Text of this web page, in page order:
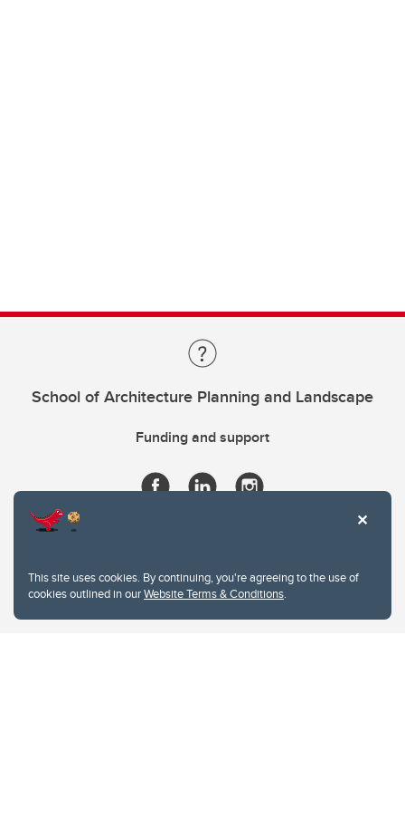
This site uses cookies. By continuing, you're agreeing to the use of
cookies outlined in ourWebsite Terms & Conditions.
School of Architecture Planning and Landscape
Funding and support